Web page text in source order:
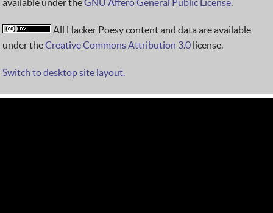
available under theGNU Affero General Public License.
All Hacker Poesy content and data are available
under theCreative Commons Attribution 3.0 license.
Switch to desktop site layout.